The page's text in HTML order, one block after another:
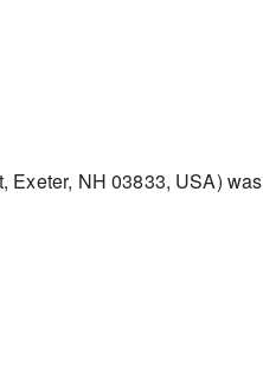
Exeter, NH 03833, USA) was